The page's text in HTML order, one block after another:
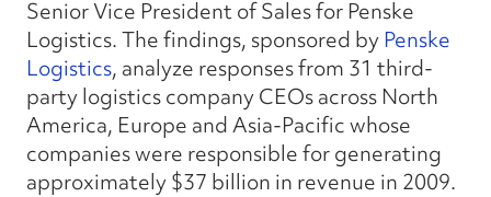
Senior Vice President of Sales for Penske
Logistics. The findings, sponsored by Penske
Logistics, analyze responses from 31 third-
party logistics company CEOs across North
America, Europe and Asia-Pacific whose
companies were responsible for generating
approximately $37 billion in revenue in 2009.